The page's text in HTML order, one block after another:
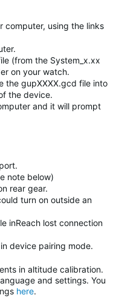
computer, using the links
(from the System_x.xx
on your watch.
the gupXXXX.gcd file into
the device.
and it will prompt
note below)
rear gear.
turn on outside an
inReach lost connection
device pairing mode.
in altitude calibration.
and settings. You
here.